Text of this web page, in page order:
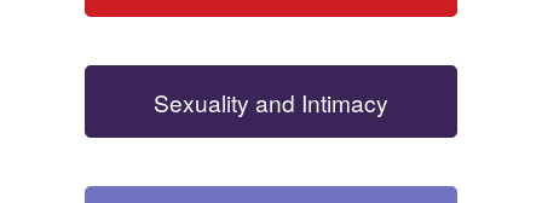
Sexuality and Intimacy